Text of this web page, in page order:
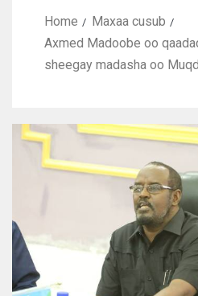
Home
Maxaa cusub
Axmed Madoobe oo
sheegay madasha oo